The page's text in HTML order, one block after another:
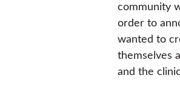
community
order to
wanted to
themselves
and the